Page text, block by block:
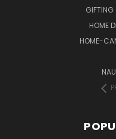
GIFTING
HOME
HOME-